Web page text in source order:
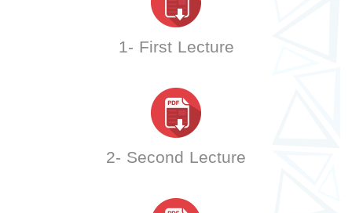
1- First Lecture
2- Second Lecture